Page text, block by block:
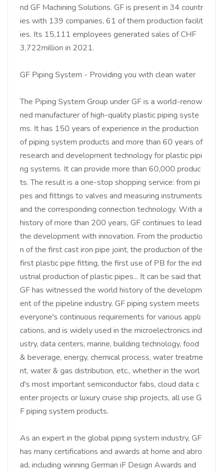
nd GF Machining Solutions. GF is present in 34 countr
ies with 139 companies, 61 of them production facilit
ies. Its 15,111 employees generated sales of CHF
3,722million in 2021.
GF Piping System - Providing you with clean water
The Piping System Group under GF is a world-renow
ned manufacturer of high-quality plastic piping syste
ms. It has 150 years of experience in the production
of piping system products and more than 60 years of
research and development technology for plastic pipi
ng systems. It can provide more than 60,000 produc
ts. The result is a one-stop shopping service: from pi
pes and fittings to valves and measuring instruments
and the corresponding connection technology. With a
history of more than 200 years, GF continues to lead
the development with innovation. From the productio
n of the first cast iron pipe joint, the production of the
first plastic pipe fitting, the first use of PB for the ind
ustrial production of plastic pipes... It can be said that
GF has witnessed the world history of the developm
ent of the pipeline industry. GF piping system meets
everyone's continuous requirements for various appli
cations, and is widely used in the microelectronics ind
ustry, data centers, marine, building technology, food
& beverage, energy, chemical process, water treatme
nt, water & gas distribution, etc., whether in the worl
d's most important semiconductor fabs, cloud data c
enter projects or luxury cruise ship projects, all use G
F piping system products.
As an expert in the global piping system industry, GF
has many certifications and awards at home and abro
ad, including winning German iF Design Awards and